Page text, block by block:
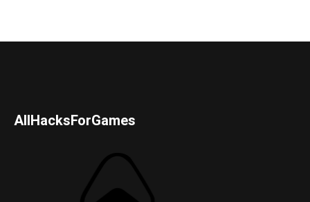
AllHacksForGames